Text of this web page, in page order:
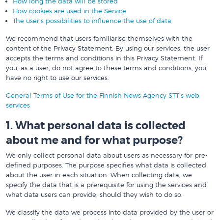
How cookies are used in the Service
The user’s possibilities to influence the use of data
We recommend that users familiarise themselves with the
content of the Privacy Statement. By using our services, the user
accepts the terms and conditions in this Privacy Statement. If
you, as a user, do not agree to these terms and conditions, you
have no right to use our services.
General Terms of Use for the Finnish News Agency STT’s web
services
1. What personal data is collected
about me and for what purpose?
We only collect personal data about users as necessary for pre-
defined purposes. The purpose specifies what data is collected
about the user in each situation. When collecting data, we
specify the data that is a prerequisite for using the services and
what data users can provide, should they wish to do so.
We classify the data we process into data provided by the user or